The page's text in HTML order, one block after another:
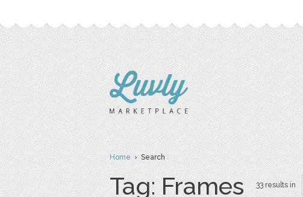
Home› Search
Tag: Frames 33 results in